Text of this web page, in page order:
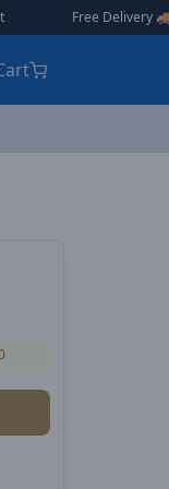
🚚 on Orders Over